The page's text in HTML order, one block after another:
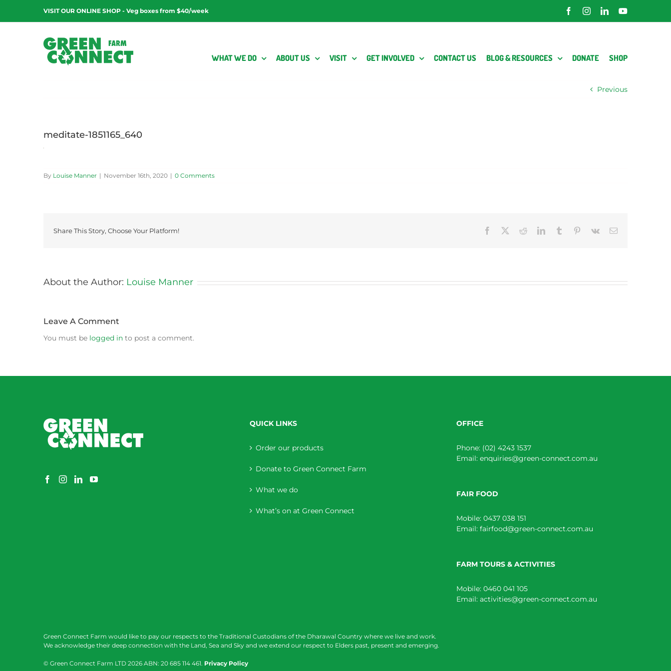
content
VISIT OUR ONLINE SHOP - Veg boxes from $40/week FacebookInstagramLinkedInYouTube
WHAT WE DO ABOUT US VISIT GET INVOLVED CONTACT US BLOG & RESOURCES DONATE SHOP
Previous
meditate-1851165_640
By Louise Manner | November 16th, 2020 | 0 Comments
Share This Story, Choose Your Platform! Facebook RedditLinkedInTumblr Pinterest
Vk Email
About the Author: Louise Manner
Leave A Comment
You must be logged in to post a comment.
QUICK LINKS
Order our products
Donate to Green Connect Farm
What we do
What’s on at Green Connect
OFFICE
Phone: (02) 4243 1537
Email: enquiries@green-connect.com.au
FAIR FOOD
Mobile: 0437 038 151
Email: fairfood@green-connect.com.au
FARM TOURS & ACTIVITIES
Mobile: 0460 041 105
Email: activities@green-connect.com.au
Green Connect Farm would like to pay our respects to the Traditional Custodians of the Dharawal Country where we live and work.
We acknowledge their deep connection with the Land, Sea and Sky and we extend our respect to Elders past, present and emerging.
© Green Connect Farm LTD 2026 ABN: 20 685 114 461. Privacy Policy